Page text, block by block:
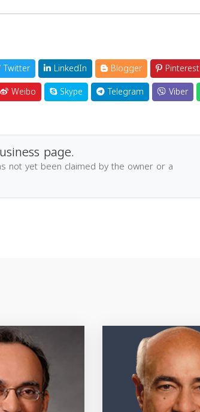
Twitter LinkedIn Blogger Pinterest
Weibo Skype Telegram Viber
page.
not yet been claimed by the owner or a